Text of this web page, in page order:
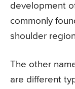
development
commonly
shoulder
The other
are different